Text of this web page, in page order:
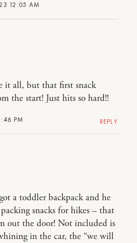
12:05 AM
PM
it all, but that first snack
the start! Just hits so hard!!
REPLY
a toddler backpack and he
snacks for hikes – that
out the door! Not included is
in the car, the “we will